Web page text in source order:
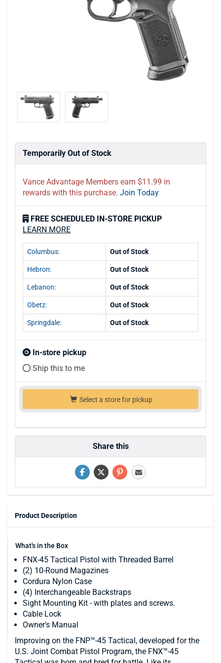
Temporarily Out of Stock
Vance Advantage Members earn $11.99 in
rewards with this purchase. Join Today
FREE SCHEDULED IN-STORE PICKUP
LEARN MORE
Columbus: Out of Stock
Hebron: Out of Stock
Lebanon: Out of Stock
Obetz: Out of Stock
Springdale: Out of Stock
In-store pickup
Ship this to me
Select a store for pickup
Share this
Product Description
What's in the Box
FNX-45 Tactical Pistol with Threaded Barrel
(2) 10-Round Magazines
Cordura Nylon Case
(4) Interchangeable Backstraps
Sight Mounting Kit - with plates and screws.
Cable Lock
Owner's Manual
Improving on the FNP™-45 Tactical, developed for the
U.S. Joint Combat Pistol Program, the FNX™-45